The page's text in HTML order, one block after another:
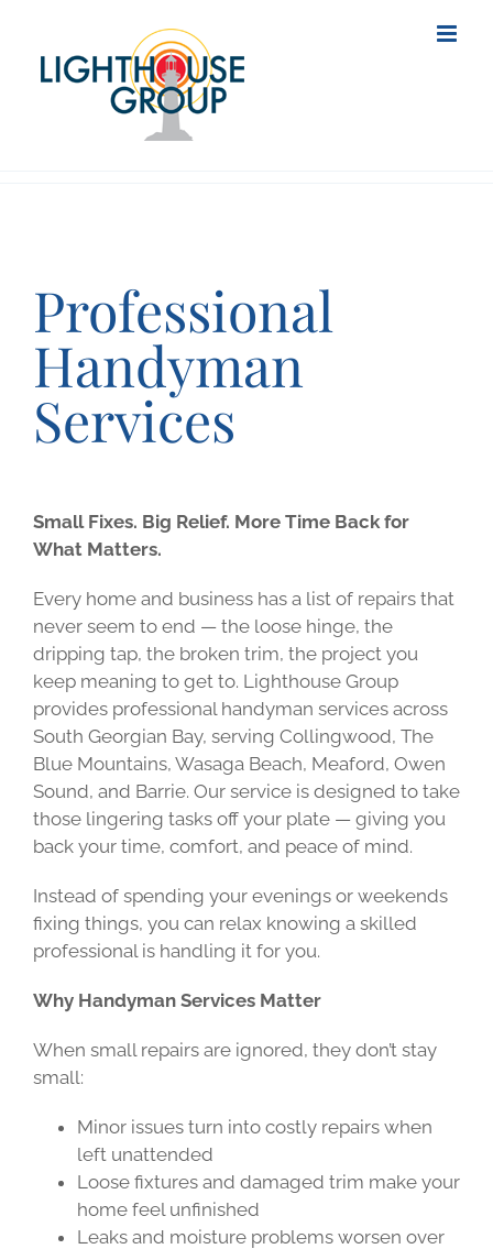
content
Professional
Handyman
Services
Small Fixes. Big Relief. More Time Back for
What Matters.
Every home and business has a list of repairs that
never seem to end — the loose hinge, the
dripping tap, the broken trim, the project you
keep meaning to get to. Lighthouse Group
provides professional handyman services across
South Georgian Bay, serving Collingwood, The
Blue Mountains, Wasaga Beach, Meaford, Owen
Sound, and Barrie. Our service is designed to take
those lingering tasks off your plate — giving you
back your time, comfort, and peace of mind.
Instead of spending your evenings or weekends
fixing things, you can relax knowing a skilled
professional is handling it for you.
Why Handyman Services Matter
When small repairs are ignored, they don’t stay
small:
Minor issues turn into costly repairs when
left unattended
Loose fixtures and damaged trim make your
home feel unfinished
Leaks and moisture problems worsen over